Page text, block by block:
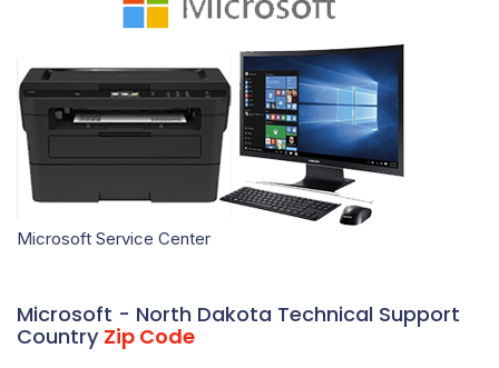
Microsoft Service Center
Microsoft - North Dakota Technical Support
Country Zip Code